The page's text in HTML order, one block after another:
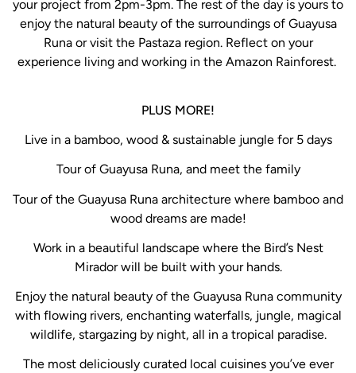
your project from 2pm-3pm. The rest of the day is yours to
enjoy the natural beauty of the surroundings of Guayusa
Runa or visit the Pastaza region. Reflect on your
experience living and working in the Amazon Rainforest.
PLUS MORE!
Live in a bamboo, wood & sustainable jungle for 5 days
Tour of Guayusa Runa, and meet the family
Tour of the Guayusa Runa architecture where bamboo and
wood dreams are made!
Work in a beautiful landscape where the Bird’s Nest
Mirador will be built with your hands.
Enjoy the natural beauty of the Guayusa Runa community
with flowing rivers, enchanting waterfalls, jungle, magical
wildlife, stargazing by night, all in a tropical paradise.
The most deliciously curated local cuisines you’ve ever